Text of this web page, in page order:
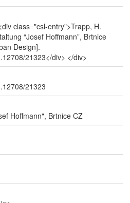
class="csl-entry">Trapp, H.
“Josef Hoffmann”, Brtnice
Design].
21323</div> </div>
21323
Hoffmann", Brtnice CZ